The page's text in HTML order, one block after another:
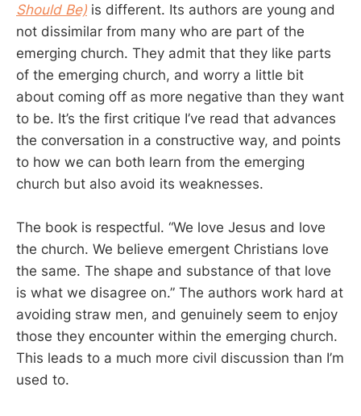
Should Be) is different. Its authors are young and
not dissimilar from many who are part of the
emerging church. They admit that they like parts
of the emerging church, and worry a little bit
about coming off as more negative than they want
to be. It’s the first critique I’ve read that advances
the conversation in a constructive way, and points
to how we can both learn from the emerging
church but also avoid its weaknesses.
The book is respectful. “We love Jesus and love
the church. We believe emergent Christians love
the same. The shape and substance of that love
is what we disagree on.” The authors work hard at
avoiding straw men, and genuinely seem to enjoy
those they encounter within the emerging church.
This leads to a much more civil discussion than I’m
used to.